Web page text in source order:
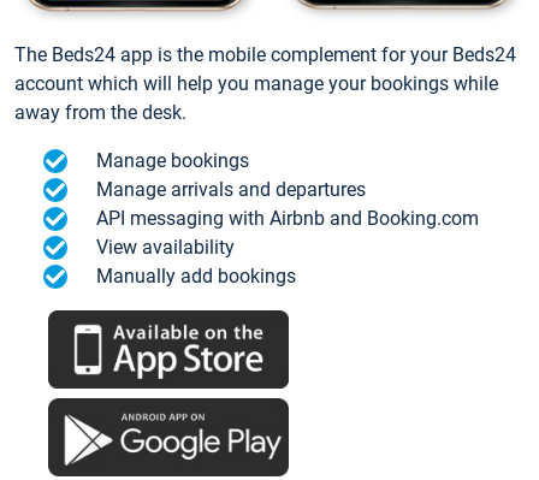
The Beds24 app is the mobile complement for your Beds24
account which will help you manage your bookings while
away from the desk.
Manage bookings
Manage arrivals and departures
API messaging with Airbnb and Booking.com
View availability
Manually add bookings